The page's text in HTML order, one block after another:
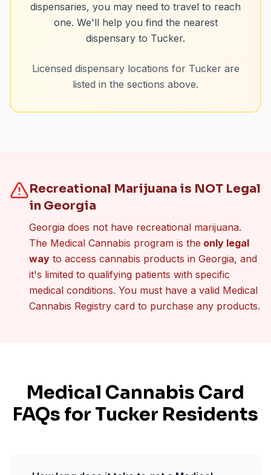
dispensaries, you may need to travel to reach
one. We'll help you find the nearest
dispensary to Tucker.
Licensed dispensary locations for Tuckerare
listed in the sections above.
Recreational Marijuana is NOT Legal
in Georgia
Georgia does not have recreational marijuana.
The Medical Cannabis program is the only legal
way to access cannabis products in Georgia, and
it's limited to qualifying patients with specific
medical conditions. You must have a valid Medical
Cannabis Registry card to purchase any products.
Medical Cannabis Card
FAQs for Tucker Residents